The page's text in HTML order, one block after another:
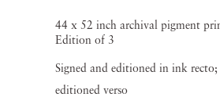
44 x 52 inch archival pigment
Edition of 3
Signed and editioned in ink
editioned verso